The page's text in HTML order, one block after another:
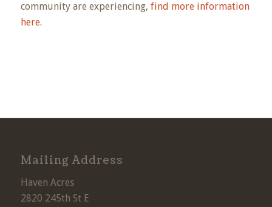
community are experiencing, find more information
here.
Mailing Address
Haven Acres
2820 245th St E